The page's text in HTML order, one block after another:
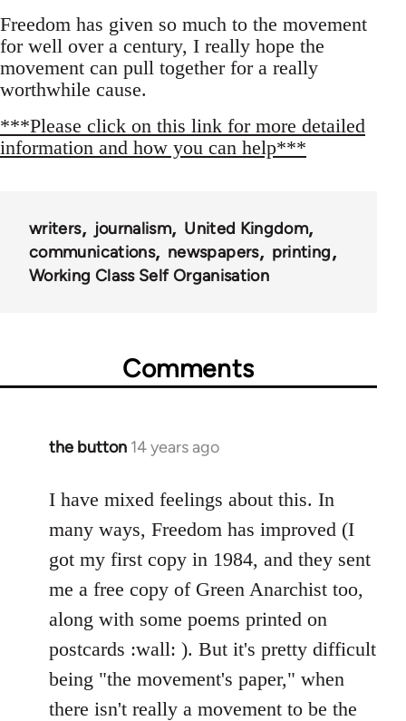
Freedom has given so much to the movement
for well over a century, I really hope the
movement can pull together for a really
worthwhile cause.
***Please click on this link for more detailed
information and how you can help***
writers journalism
United Kingdom
communications
newspapers
printing
Working Class Self Organisation
Comments
the button 14 years ago
In
to
libcom.org
I have mixed feelings about this. In
many ways, Freedom has improved (I
got my first copy in 1984, and they sent
me a free copy of Green Anarchist too,
along with some poems printed on
postcards :wall: ). But it's pretty difficult
being "the movement's paper," when
there isn't really a movement to be the